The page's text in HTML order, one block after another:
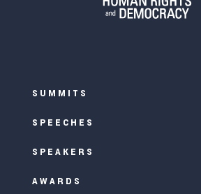
SUMMITS
SPEECHES
SPEAKERS
AWARDS